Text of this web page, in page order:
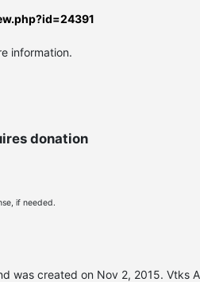
information.
donation
if needed.
was created on Nov 2, 2015. Vtks